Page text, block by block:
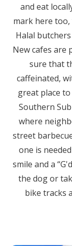
and eat
mark here
Halal
New cafes are
sure that
caffeinated,
great place
Southern
where
street
one is
smile and a
the dog or
bike tracks